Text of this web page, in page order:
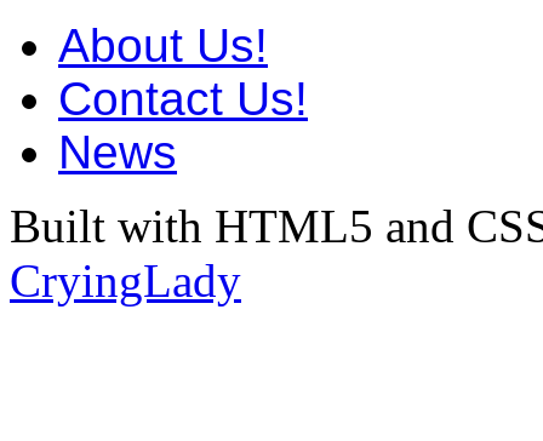
About Us!
Contact Us!
News
Built with HTML5 and
CryingLady